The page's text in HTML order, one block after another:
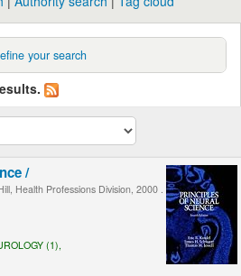
your search
/
Health Professions Division, 2000 .
(1),